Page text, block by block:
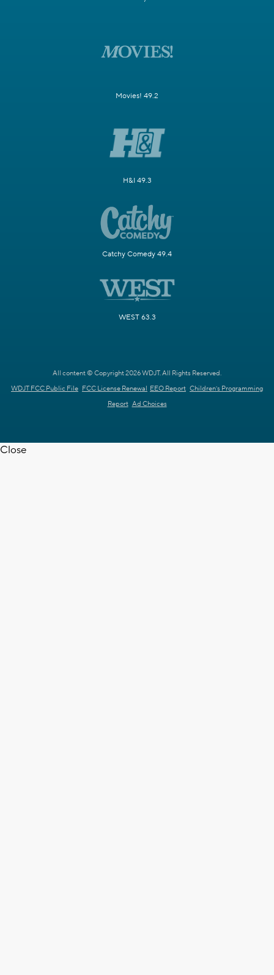
Movies! 49.2
H&I 49.3
Catchy Comedy 49.4
WEST 63.3
All content © Copyright 2026 WDJT. All Rights Reserved.
WDJT FCC Public File FCC License Renewal EEO Report Children's Programming
Report Ad Choices
Close